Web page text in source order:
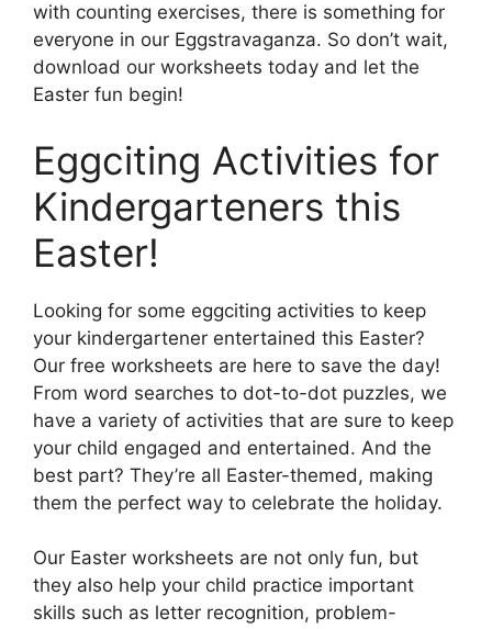
with counting exercises, there is something for
everyone in our Eggstravaganza. So don’t wait,
download our worksheets today and let the
Easter fun begin!
Eggciting Activities for
Kindergarteners this
Easter!
Looking for some eggciting activities to keep
your kindergartener entertained this Easter?
Our free worksheets are here to save the day!
From word searches to dot-to-dot puzzles, we
have a variety of activities that are sure to keep
your child engaged and entertained. And the
best part? They’re all Easter-themed, making
them the perfect way to celebrate the holiday.
Our Easter worksheets are not only fun, but
they also help your child practice important
skills such as letter recognition, problem-